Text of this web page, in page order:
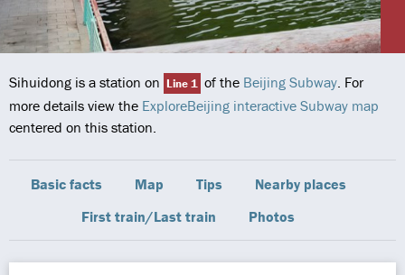
Sihuidong is a station on Line 1 of the Beijing Subway. For
more details view the ExploreBeijing interactive Subway map
centered on this station.
Basic facts Map Tips
Nearby places
First train/Last train
Photos